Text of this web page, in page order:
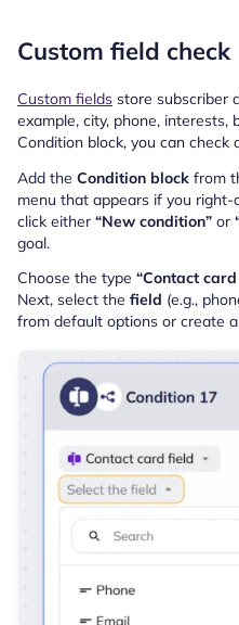
Custom field check
Custom fields store subscriber
example, city, phone, interests,
Condition block, you can
Add the Condition block from
menu that appears if you
click either “New condition” or
goal.
Choose the type “Contact
Next, select the field (e.g.,
from default options or create